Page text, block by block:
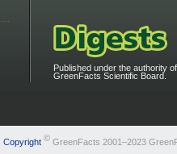
Published under the authority
GreenFacts Scientific Board.
Copyright ©GreenFacts 2001–2023